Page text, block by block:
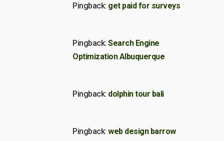
Pingback: get paid for surveys
Pingback: Search Engine
Optimization Albuquerque
Pingback: dolphin tour bali
Pingback: web design barrow